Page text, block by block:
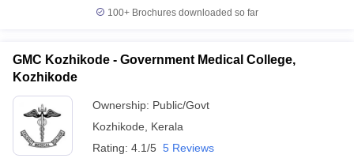
Year Question Paper
100+ Brochures downloaded so far
GMC Kozhikode - Government Medical College,
Kozhikode
Ownership: Public/Govt
Kozhikode
Kerala
Rating: 4.1/5 5 Reviews